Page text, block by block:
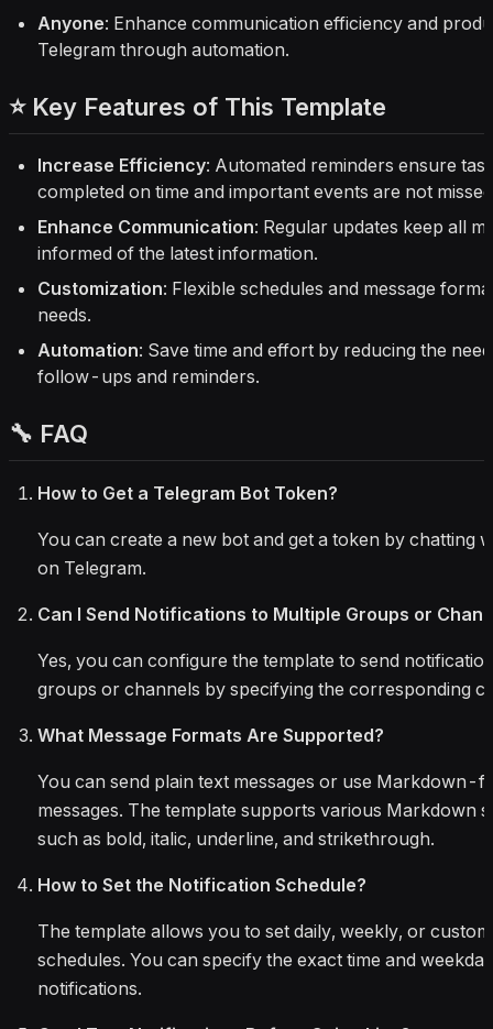
Anyone: Enhance communication efficiency and
Telegram through automation.
⭐ Key Features of This Template
Increase Efficiency: Automated reminders ensure
completed on time and important events are not
Enhance Communication: Regular updates keep all
informed of the latest information.
Customization: Flexible schedules and message
needs.
Automation: Save time and effort by reducing the
follow-ups and reminders.
🔧 FAQ
How to Get a Telegram Bot Token?
You can create a new bot and get a token by chatting
on Telegram.
Can I Send Notifications to Multiple Groups or
Yes, you can configure the template to send
groups or channels by specifying the corresponding
What Message Formats Are Supported?
You can send plain text messages or use Markdown-
messages. The template supports various Markdown
such as bold, italic, underline, and strikethrough.
How to Set the Notification Schedule?
The template allows you to set daily, weekly, or
schedules. You can specify the exact time and
notifications.